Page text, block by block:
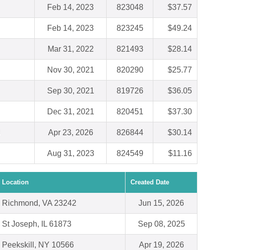
Feb 14, 2023 823048 $37.57
Feb 14, 2023 823245 $49.24
Mar 31, 2022 821493 $28.14
Nov 30, 2021 820290 $25.77
Sep 30, 2021 819726 $36.05
Dec 31, 2021 820451 $37.30
Apr 23, 2026 826844 $30.14
Aug 31, 2023 824549 $11.16
Location Created Date
Richmond, VA 23242 Jun 15, 2026
St Joseph, IL 61873 Sep 08, 2025
Peekskill, NY 10566 Apr 19, 2026